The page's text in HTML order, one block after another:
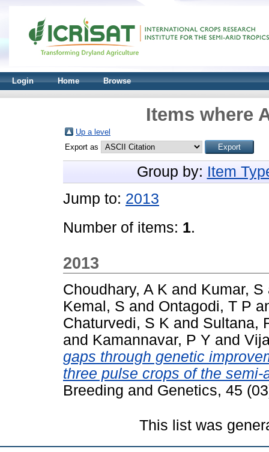
Login Home Browse
Items where
Up a level
Export as
Group by: Item
Jump to: 2013
Number of items: 1.
2013
Choudhary, A K and Kumar, S
Kemal, S and Ontagodi, T P
Chaturvedi, S K and Sultana,
and Kamannavar, P Y and
gaps through genetic
three pulse crops of the semi-
Breeding and Genetics, 45
This list was